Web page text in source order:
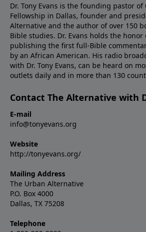
Dr. Tony Evans is the founding pastor of
Fellowship in Dallas, founder and
Alternative and the author of over 150
Bible studies. Dr. Evans holds the
publishing the first full-Bible
by an African American. His radio
with Dr. Tony Evans, can be heard on
outlets daily and in more than 130
Contact The Alternative with
E-mail
info@tonyevans.org
Website
http://tonyevans.org/
Mailing Address
The Urban Alternative
P.O. Box 4000
Dallas, TX 75208
Telephone